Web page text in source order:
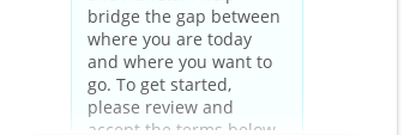
Accessible Customer Service Policy